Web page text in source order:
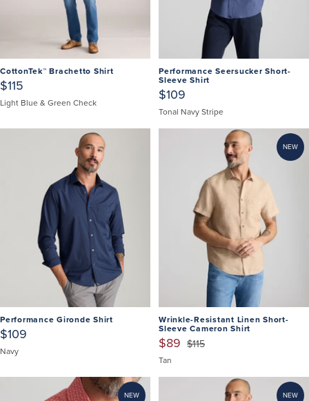
CottonTek™ Brachetto Shirt
$115
Light Blue & Green Check
Performance Seersucker Short-
Sleeve Shirt
$109
Tonal Navy Stripe
Performance Gironde Shirt
$109
Navy
NEW
Wrinkle-Resistant Linen Short-
Sleeve Cameron Shirt
$89 $115
Tan
NEW NEW